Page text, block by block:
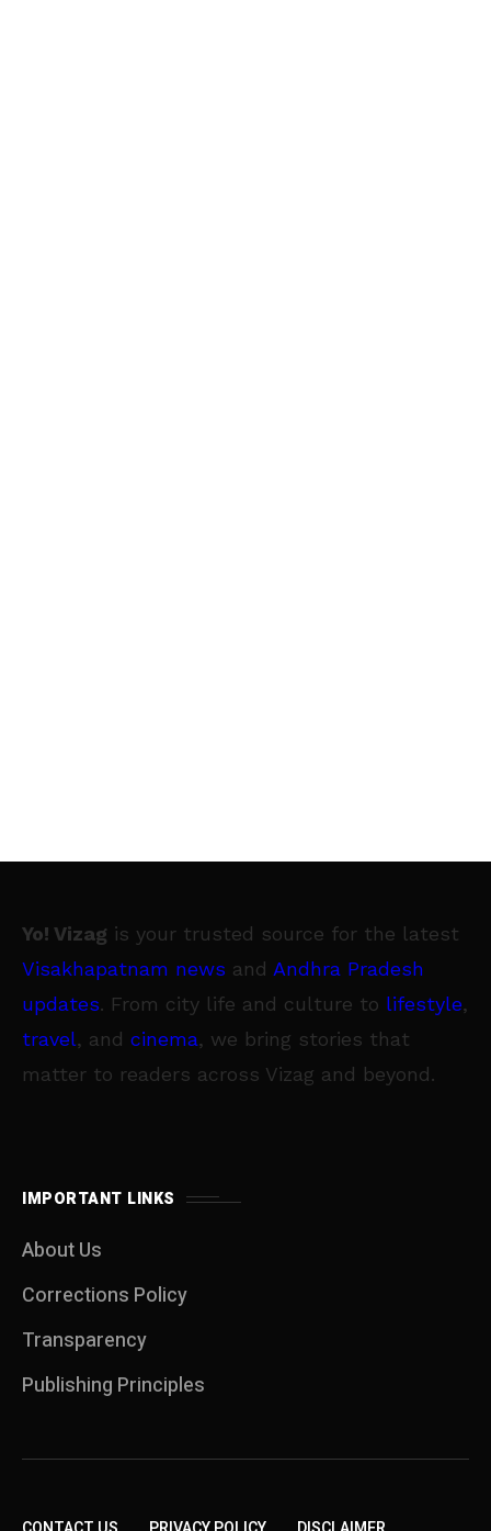
Yo! Vizag is your trusted source for the latest
Visakhapatnam news and Andhra Pradesh
updates. From city life and culture to lifestyle,
travel, and cinema, we bring stories that
matter to readers across Vizag and beyond.
IMPORTANT LINKS
About Us
Corrections Policy
Transparency
Publishing Principles